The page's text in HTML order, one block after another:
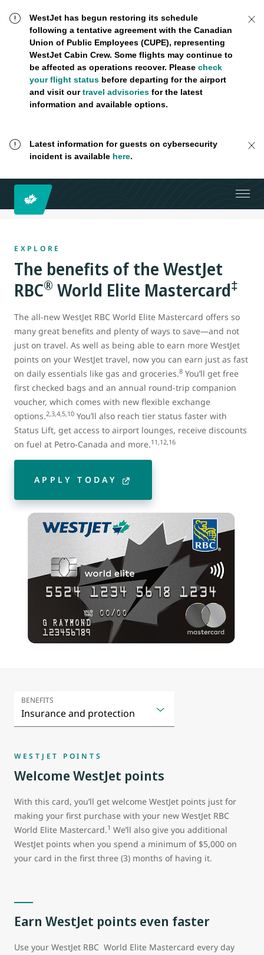
WestJet has begun restoring its schedule
following a tentative agreement with the Canadian
Union of Public Employees (CUPE), representing
WestJet Cabin Crew. Some flights may continue to
be affected as operations recover. Please check
your flight statusbefore departing for the airport
and visit ourtravel advisoriesfor the latest
information and available options.
Latest information for guests on cybersecurity
incident is available here.
EXPLORE
The benefits of the WestJet
RBC® World Elite Mastercard‡
The all-new WestJet RBC World Elite Mastercard offers so
many great benefits and plenty of ways to save—and not
just on travel. As well as being able to earn more WestJet
points on your WestJet travel, now you can earn just as fast
on daily essentials like gas and groceries.8 You’ll get free
first checked bags and an annual round-trip companion
voucher, which comes with new flexible exchange
options.2,3,4,5,10 You’ll also reach tier status faster with
Status Lift, get access to airport lounges, receive discounts
on fuel at Petro-Canada and more.11,12,16
APPLY TODAY
BENEFITS
WESTJET POINTS
Welcome WestJet points
With this card, you’ll get welcome WestJet points just for
making your first purchase with your new WestJet RBC
World Elite Mastercard.1 We’ll also give you additional
WestJet points when you spend a minimum of $5,000 on
your card in the first three (3) months of having it.
Earn WestJet points even faster
Use your WestJet RBC World Elite Mastercard every day